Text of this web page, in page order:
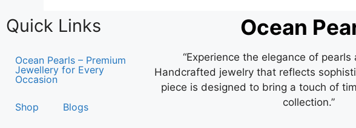
Quick Links
Ocean Pearls – Premium
Jewellery for Every
Occasion
Shop Blogs
Ocean
“Experience the elegance of pearls
Handcrafted jewelry that reflects
piece is designed to bring a touch of
collection.”